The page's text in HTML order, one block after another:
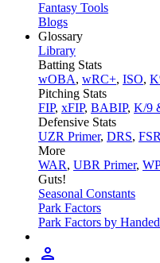
Fantasy Tools
Blogs
Glossary
Library
Batting Stats
wOBA, wRC+, ISO,
Pitching Stats
FIP, xFIP, BABIP, K/9
Defensive Stats
UZR Primer, DRS, FSR
More
WAR, UBR Primer,
Guts!
Seasonal Constants
Park Factors
Park Factors by